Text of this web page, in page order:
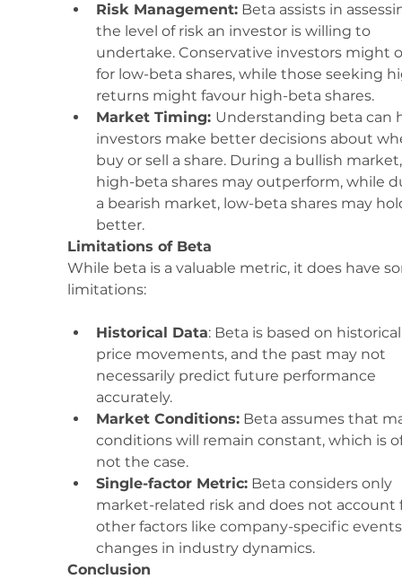
Risk Management: Beta assists in
the level of risk an investor is willing to
undertake. Conservative investors might
for low-beta shares, while those seeking
returns might favour high-beta shares.
Market Timing: Understanding beta can
investors make better decisions about
buy or sell a share. During a bullish
high-beta shares may outperform, while
a bearish market, low-beta shares may
better.
Limitations of Beta
While beta is a valuable metric, it does have
limitations:
Historical Data: Beta is based on
price movements, and the past may not
necessarily predict future performance
accurately.
Market Conditions: Beta assumes that
conditions will remain constant, which is
not the case.
Single-factor Metric: Beta considers only
market-related risk and does not account
other factors like company-specific
changes in industry dynamics.
Conclusion